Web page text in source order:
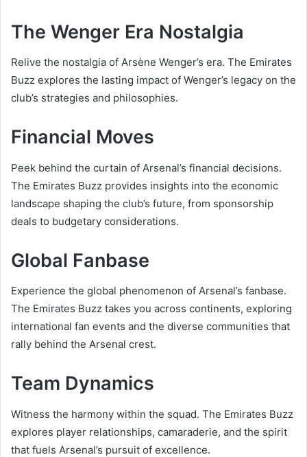
The Wenger Era Nostalgia
Relive the nostalgia of Arsène Wenger’s era. The Emirates
Buzz explores the lasting impact of Wenger’s legacy on the
club’s strategies and philosophies.
Financial Moves
Peek behind the curtain of Arsenal’s financial decisions.
The Emirates Buzz provides insights into the economic
landscape shaping the club’s future, from sponsorship
deals to budgetary considerations.
Global Fanbase
Experience the global phenomenon of Arsenal’s fanbase.
The Emirates Buzz takes you across continents, exploring
international fan events and the diverse communities that
rally behind the Arsenal crest.
Team Dynamics
Witness the harmony within the squad. The Emirates Buzz
explores player relationships, camaraderie, and the spirit
that fuels Arsenal’s pursuit of excellence.